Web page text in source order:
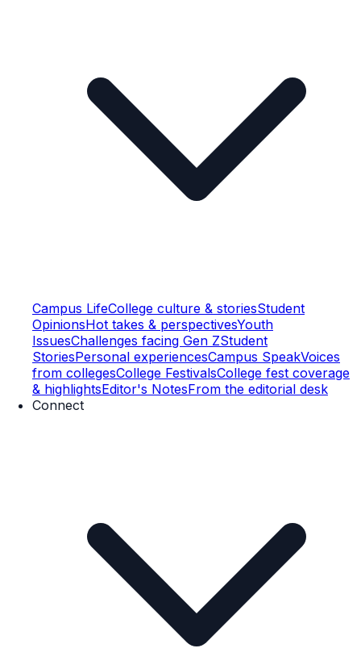
Campus LifeCollege culture & storiesStudent
OpinionsHot takes & perspectivesYouth
IssuesChallenges facing Gen ZStudent
StoriesPersonal experiencesCampus SpeakVoices
from collegesCollege FestivalsCollege fest coverage
& highlightsEditor's NotesFrom the editorial desk
Connect